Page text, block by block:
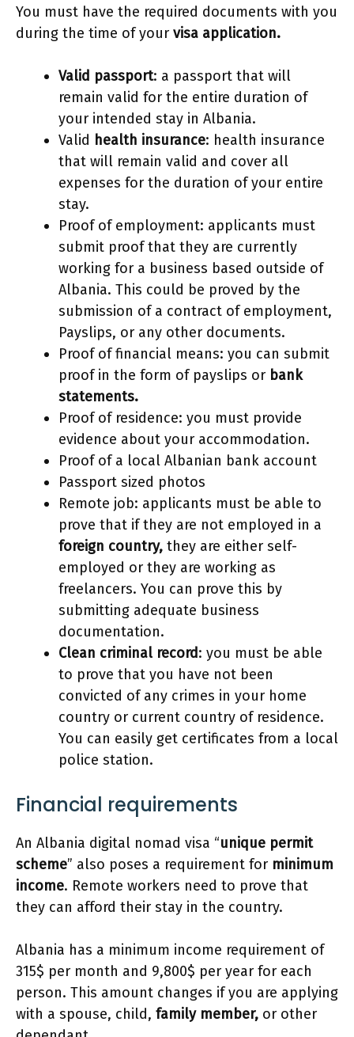
You must have the required documents with you
during the time of your visa application.
Valid passport: a passport that will
remain valid for the entire duration of
your intended stay in Albania.
Valid health insurance: health insurance
that will remain valid and cover all
expenses for the duration of your entire
stay.
Proof of employment: applicants must
submit proof that they are currently
working for a business based outside of
Albania. This could be proved by the
submission of a contract of employment,
Payslips, or any other documents.
Proof of financial means: you can submit
proof in the form of payslips or bank
statements.
Proof of residence: you must provide
evidence about your accommodation.
Proof of a local Albanian bank account
Passport sized photos
Remote job: applicants must be able to
prove that if they are not employed in a
foreign country, they are either self-
employed or they are working as
freelancers. You can prove this by
submitting adequate business
documentation.
Clean criminal record: you must be able
to prove that you have not been
convicted of any crimes in your home
country or current country of residence.
You can easily get certificates from a local
police station.
Financial requirements
An Albania digital nomad visa “unique permit
scheme” also poses a requirement for minimum
income. Remote workers need to prove that
they can afford their stay in the country.
Albania has a minimum income requirement of
315$ per month and 9,800$ per year for each
person. This amount changes if you are applying
with a spouse, child, family member, or other